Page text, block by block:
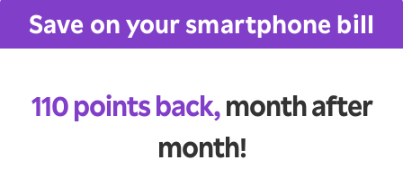
Save on your smartphone bill
110 points back,month after
month!